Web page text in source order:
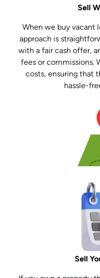
Sell
When we buy vacant
approach is
with a fair cash offer,
fees or commissions.
costs, ensuring that
hassle-
Sell